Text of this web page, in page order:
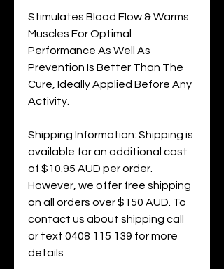
Stimulates Blood Flow & Warms
Muscles For Optimal
Performance As Well As
Prevention Is Better Than The
Cure, Ideally Applied Before Any
Activity.
Shipping Information: Shipping is
available for an additional cost
of $10.95 AUD per order.
However, we offer free shipping
on all orders over $150 AUD. To
contact us about shipping call
or text 0408 115 139 for more
details